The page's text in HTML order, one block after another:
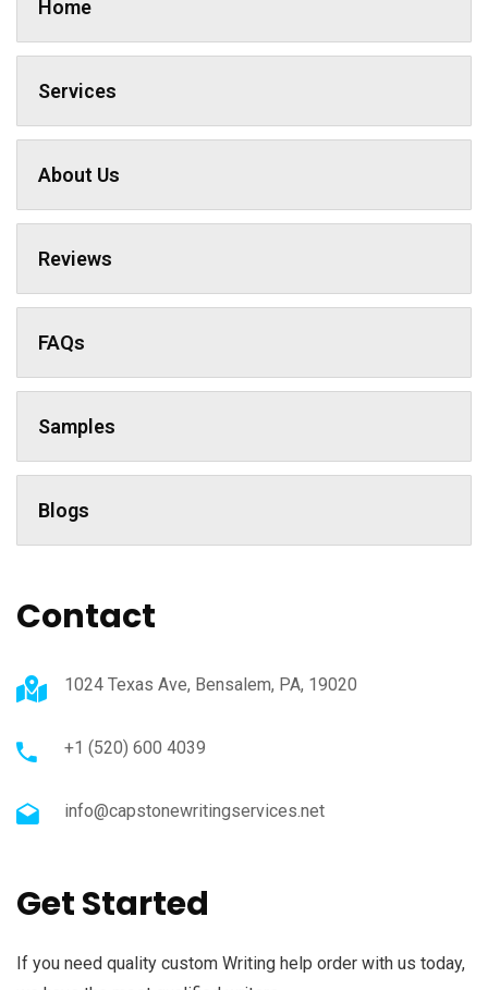
Home
Services
About Us
Reviews
FAQs
Samples
Blogs
Contact
1024 Texas Ave, Bensalem, PA, 19020
+1 (520) 600 4039
info@capstonewritingservices.net
Get Started
If you need quality custom Writing help order with us today,